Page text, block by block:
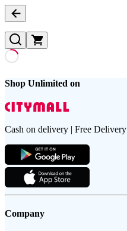
Shop Unlimited on
Cash on delivery | Free Delivery
Company